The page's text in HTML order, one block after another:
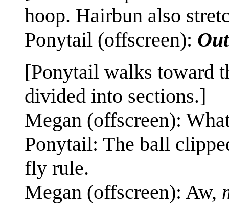
hoop. Hairbun also
Ponytail (offscreen):
[Ponytail walks toward
divided into sections.]
Megan (offscreen):
Ponytail: The ball
fly rule.
Megan (offscreen): Aw,